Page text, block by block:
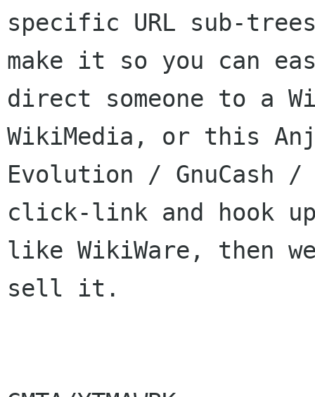
specific URL sub-
make it so you can
direct someone to a
WikiMedia, or this
Evolution / GnuCash /
click-link and hook
like WikiWare, then
sell it.